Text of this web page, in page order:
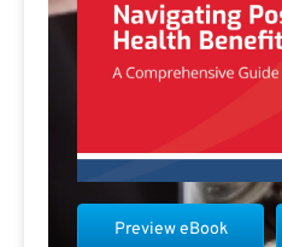
Preview eBook